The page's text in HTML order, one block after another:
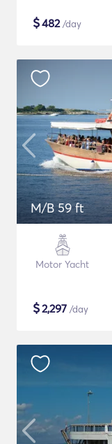
$482/day
M/B 59 ft
Motor Yacht
$2,297 /day